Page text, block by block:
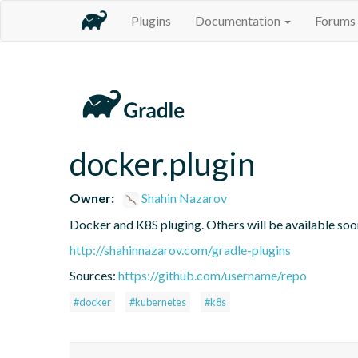
Plugins Documentation Forums
docker.plugin
Owner:
Shahin Nazarov
Docker and K8S pluging. Others will be available
http://shahinnazarov.com/gradle-plugins
Sources: https://github.com/username/repo
#docker #kubernetes #k8s